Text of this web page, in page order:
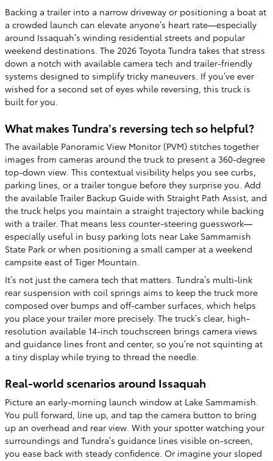
Backing a trailer into a narrow driveway or positioning a boat at
a crowded launch can elevate anyone’s heart rate—especially
around Issaquah’s winding residential streets and popular
weekend destinations. The 2026 Toyota Tundra takes that stress
down a notch with available camera tech and trailer-friendly
systems designed to simplify tricky maneuvers. If you’ve ever
wished for a second set of eyes while reversing, this truck is
built for you.
What makes Tundra’s reversing tech so helpful?
The available Panoramic View Monitor (PVM) stitches together
images from cameras around the truck to present a 360-degree
top-down view. This contextual visibility helps you see curbs,
parking lines, or a trailer tongue before they surprise you. Add
the available Trailer Backup Guide with Straight Path Assist, and
the truck helps you maintain a straight trajectory while backing
with a trailer. That means less counter-steering guesswork—
especially useful in busy parking lots near Lake Sammamish
State Park or when positioning a small camper at a weekend
campsite east of Tiger Mountain.
It’s not just the camera tech that matters. Tundra’s multi-link
rear suspension with coil springs aims to keep the truck more
composed over bumps and off-camber surfaces, which helps
you place your trailer more precisely. The truck’s clear, high-
resolution available 14-inch touchscreen brings camera views
and guidance lines front and center, so you’re not squinting at
a tiny display while trying to thread the needle.
Real-world scenarios around Issaquah
Picture an early-morning launch window at Lake Sammamish.
You pull forward, line up, and tap the camera button to bring
up an overhead and rear view. With your spotter watching your
surroundings and Tundra’s guidance lines visible on-screen,
you ease back with steady confidence. Or imagine your sloped